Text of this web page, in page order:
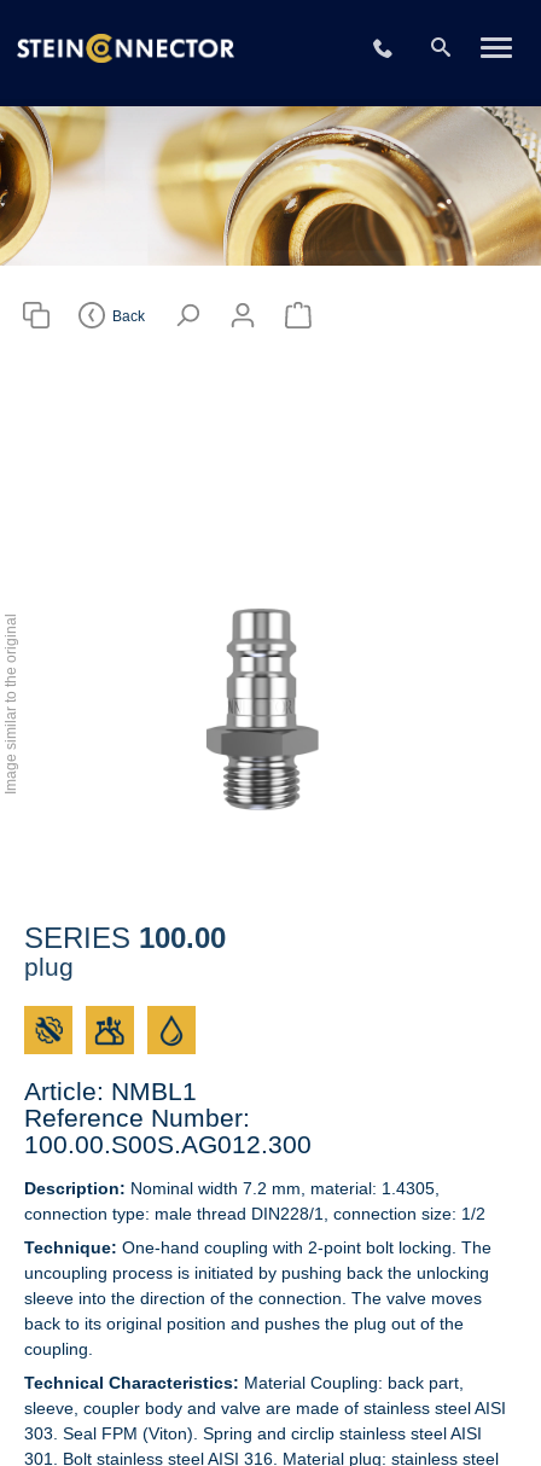
+49 2196
Back
your CAD file
Download CAD File
Login
orsign up
Image similar to the original
SERIES 100.00
plug
Article: NMBL1
Reference Number:
100.00.S00S.AG012.300
Description: Nominal width 7.2 mm, material: 1.4305,
connection type: male thread DIN228/1, connection size: 1/2
Technique: One-hand coupling with 2-point bolt locking. The
uncoupling process is initiated by pushing back the unlocking
sleeve into the direction of the connection. The valve moves
back to its original position and pushes the plug out of the
coupling.
Technical Characteristics: Material Coupling: back part,
sleeve, coupler body and valve are made of stainless steel AISI
303. Seal FPM (Viton). Spring and circlip stainless steel AISI
301. Bolt stainless steel AISI 316. Material plug: stainless steel